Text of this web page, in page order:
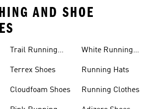
AND SHOE
Trail Running
Terrex Shoes
Cloudfoam Shoes
White Running
Running Hats
Running Clothes